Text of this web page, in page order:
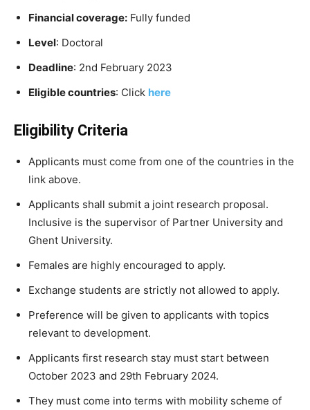
Financial coverage: Fully funded
Level: Doctoral
Deadline: 2nd February 2023
Eligible countries: Click here
Eligibility Criteria
Applicants must come from one of the countries in the
link above.
Applicants shall submit a joint research proposal.
Inclusive is the supervisor of Partner University and
Ghent University.
Females are highly encouraged to apply.
Exchange students are strictly not allowed to apply.
Preference will be given to applicants with topics
relevant to development.
Applicants first research stay must start between
October 2023 and 29th February 2024.
They must come into terms with mobility scheme of